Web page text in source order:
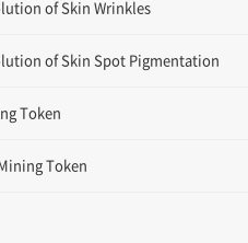
of Skin Wrinkles
of Skin Spot Pigmentation
Token
Token